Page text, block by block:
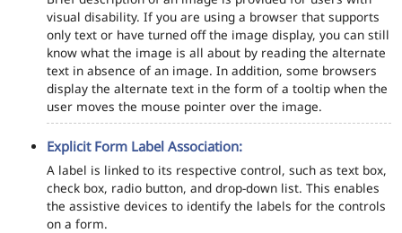
visual disability. If you are using a browser that supports
only text or have turned off the image display, you can still
know what the image is all about by reading the alternate
text in absence of an image. In addition, some browsers
display the alternate text in the form of a tooltip when the
user moves the mouse pointer over the image.
Explicit Form Label Association:
A label is linked to its respective control, such as text box,
check box, radio button, and drop-down list. This enables
the assistive devices to identify the labels for the controls
on a form.